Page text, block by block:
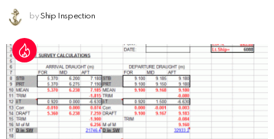
by Ship Inspection